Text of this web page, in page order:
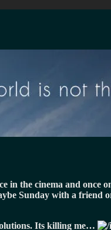
in the cinema and
Sunday with a friend
Its killing me…